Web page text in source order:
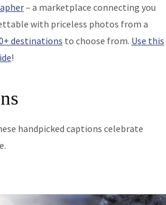
– a marketplace connecting you
with priceless photos from a
destinations to choose from. Use this
!
handpicked captions celebrate